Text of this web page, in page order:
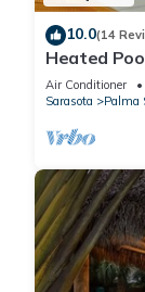
10.0(14
Heated
Air Conditioner
Sarasota
Palma